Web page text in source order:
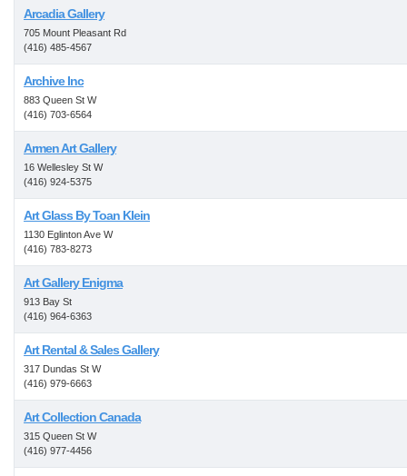
Arcadia Gallery
705 Mount Pleasant Rd
(416) 485-4567
Archive Inc
883 Queen St W
(416) 703-6564
Armen Art Gallery
16 Wellesley St W
(416) 924-5375
Art Glass By Toan Klein
1130 Eglinton Ave W
(416) 783-8273
Art Gallery Enigma
913 Bay St
(416) 964-6363
Art Rental & Sales Gallery
317 Dundas St W
(416) 979-6663
Art Collection Canada
315 Queen St W
(416) 977-4456